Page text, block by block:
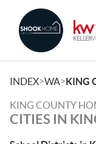
INDEX>WA>KING
KING COUNTY
CITIES IN